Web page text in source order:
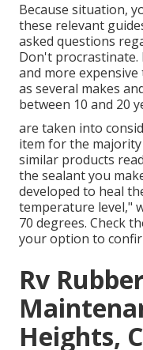
Because situation,
these relevant
asked questions
Don't procrastinate.
and more
as several makes
between 10 and 20
are taken into
item for the
similar products
the sealant you
developed to heal
temperature level,"
70 degrees. Check
your option to
Rv
Heights,